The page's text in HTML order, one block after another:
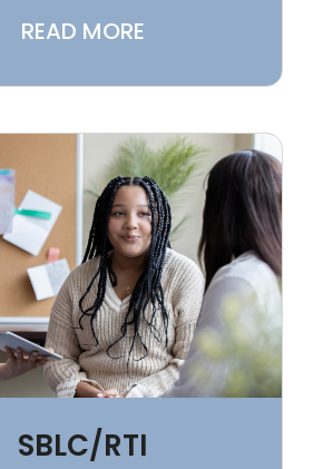
READ MORE
SBLC/RTI